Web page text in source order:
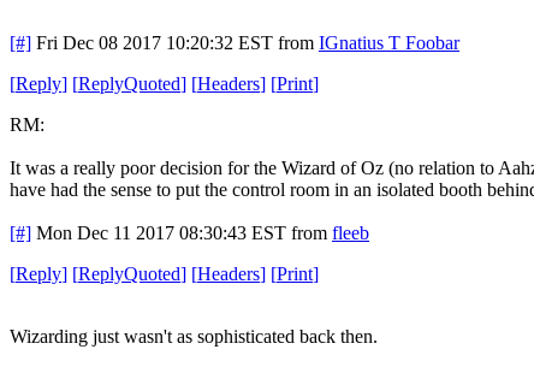
[#] Fri Dec 08 2017 10:20:32 EST from IGnatius T Foobar
[Reply] [ReplyQuoted] [Headers] [Print]
RM:
It was a really poor decision for the Wizard of Oz (no relation to
have had the sense to put the control room in an isolated booth
[#] Mon Dec 11 2017 08:30:43 EST from fleeb
[Reply] [ReplyQuoted] [Headers] [Print]
Wizarding just wasn't as sophisticated back then.